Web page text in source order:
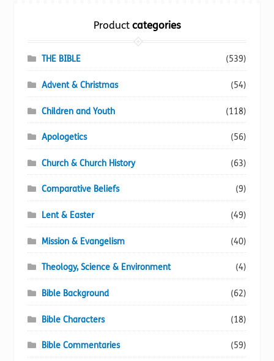
may
on
Productcategories
THE BIBLE (539)
Advent & Christmas (54)
Children and Youth (118)
Apologetics (56)
Church & Church History (63)
Comparative Beliefs (9)
Lent & Easter (49)
Mission & Evangelism (40)
Theology, Science & Environment (4)
Bible Background (62)
Bible Characters (18)
Bible Commentaries (59)